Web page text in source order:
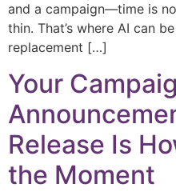
and a campaign—time is
thin. That’s where AI can
replacement […]
Your
Release Is
the Moment